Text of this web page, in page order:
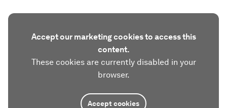
Accept our marketing cookies to access this
content.
These cookies are currently disabled in your
browser.
Accept cookies